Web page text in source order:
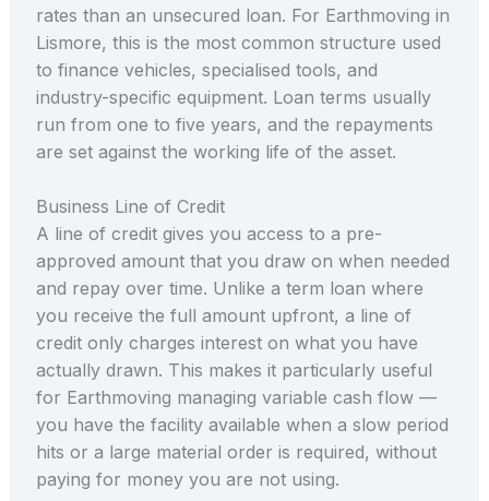
rates than an unsecured loan. For Earthmoving in
Lismore, this is the most common structure used
to finance vehicles, specialised tools, and
industry-specific equipment. Loan terms usually
run from one to five years, and the repayments
are set against the working life of the asset.
Business Line of Credit
A line of credit gives you access to a pre-
approved amount that you draw on when needed
and repay over time. Unlike a term loan where
you receive the full amount upfront, a line of
credit only charges interest on what you have
actually drawn. This makes it particularly useful
for Earthmoving managing variable cash flow —
you have the facility available when a slow period
hits or a large material order is required, without
paying for money you are not using.